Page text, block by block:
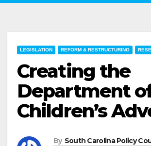
LEGISLATION REFORM & RESTRUCTURING
Creating the
Department
Children’s
By South Carolina Policy